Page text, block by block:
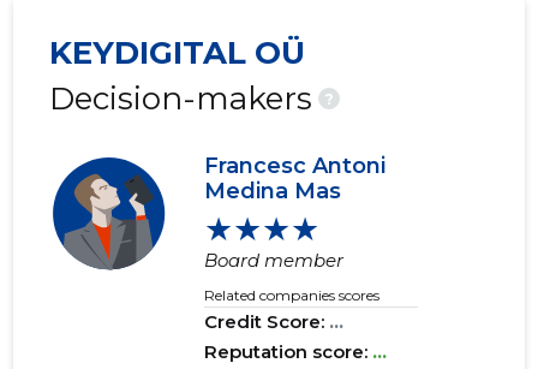
KEYDIGITAL OÜ
Decision-makers
?
Francesc Antoni
Medina Mas
★★★★
Board member
Related companies scores
Credit Score: ...
Reputation score: ...